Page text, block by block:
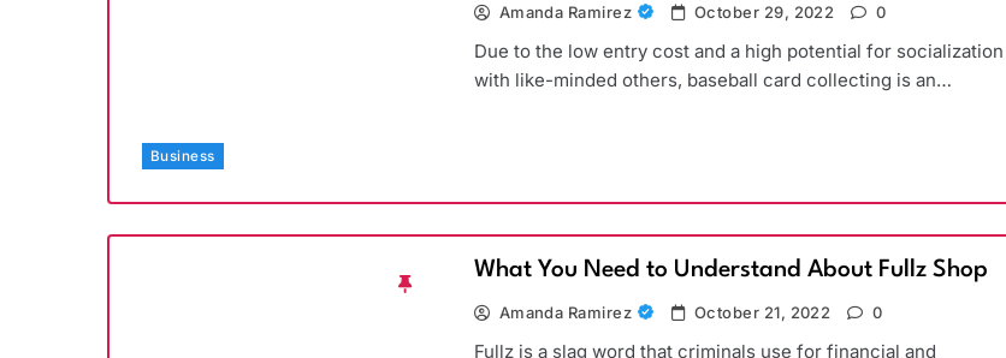
Business
Amanda Ramirez October 29, 2022 0
Due to the low entry cost and a high potential for socialization
with like-minded others, baseball card collecting is an…
What You Need to Understand About Fullz Shop
Amanda Ramirez October 21, 2022 0
Fullz is a slag word that criminals use for financial and